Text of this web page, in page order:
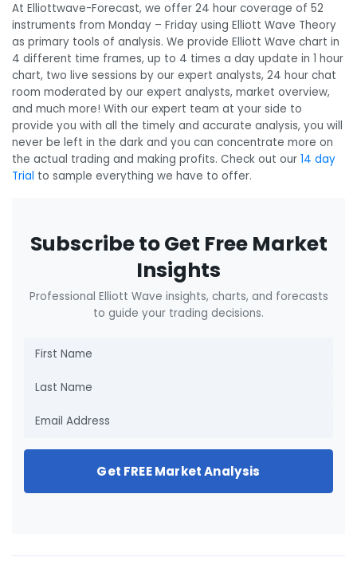
At Elliottwave-Forecast, we offer 24 hour coverage of 52
instruments from Monday – Friday using Elliott Wave Theory
as primary tools of analysis. We provide Elliott Wave chart in
4 different time frames, up to 4 times a day update in 1 hour
chart, two live sessions by our expert analysts, 24 hour chat
room moderated by our expert analysts, market overview,
and much more! With our expert team at your side to
provide you with all the timely and accurate analysis, you will
never be left in the dark and you can concentrate more on
the actual trading and making profits. Check out our 14 day
Trial to sample everything we have to offer.
Subscribe to Get Free Market
Insights
Professional Elliott Wave insights, charts, and forecasts
to guide your trading decisions.
Get FREE Market Analysis